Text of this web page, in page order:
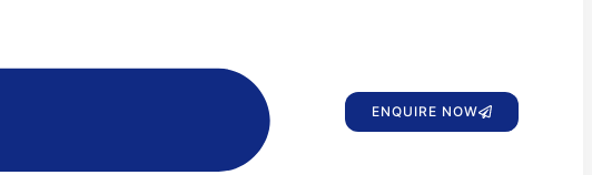
ENQUIRE NOW